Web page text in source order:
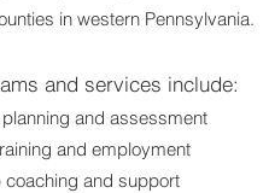
in western Pennsylvania.
and services include:
and assessment
and employment
coaching and support